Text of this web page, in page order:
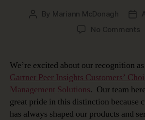
Post
By Mariann McDonagh
date
No Commentson
We’re excited about our recognition as
Gartner Peer Insights Customers’
Management Solutions. Our team
great pride in this distinction because
has always shaped our products and